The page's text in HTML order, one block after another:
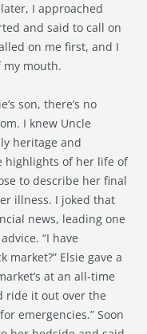
I approached
and said to call on
on me first, and I
my mouth.
son, there’s no
I knew Uncle
heritage and
highlights of her life of
to describe her final
illness. I joked that
news, leading one
“I have
market?” Elsie gave a
at an all-time
ride it out over the
emergencies.” Soon